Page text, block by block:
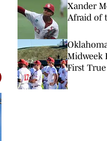
Xander
Afraid of
Midweek
First